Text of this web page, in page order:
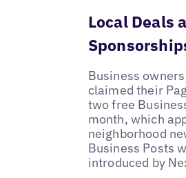
Local Deals
Business owners
claimed their
two free
month, which
neighborhood
Business Posts
introduced by